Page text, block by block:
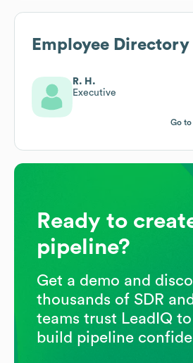
Employee Directory
R. H.
Executive
Go
Ready to
pipeline?
Get a demo and
thousands of SDR
teams trust LeadIQ
build pipeline